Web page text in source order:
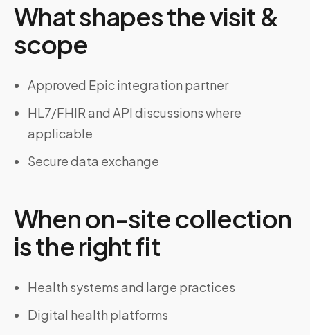
What shapes the visit &
scope
Approved Epic integration partner
HL7/FHIR and API discussions where
applicable
Secure data exchange
When on-site collection
is the right fit
Health systems and large practices
Digital health platforms